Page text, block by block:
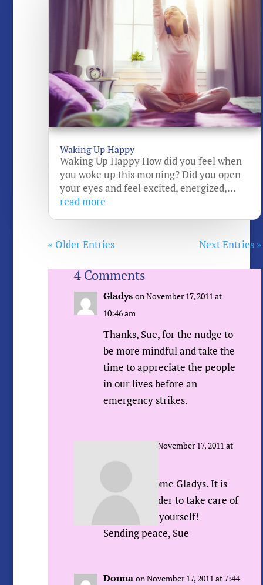
Waking Up Happy
Waking Up Happy How did you feel when
you woke up this morning? Did you open
your eyes and feel excited, energized,...
read more
« Older Entries Next Entries »
4 Comments
Gladys on November 17, 2011 at
10:46 am
Thanks, Sue, for the nudge to
be more mindful and take the
time to appreciate the people
in our lives before an
emergency strikes.
on November 17, 2011 at
12:56 pm
You’re welcome Gladys. It is
also a reminder to take care of
and nurture yourself!
Sending peace, Sue
Donna on November 17, 2011 at 7:44